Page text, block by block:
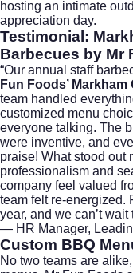
hosting an intimate
appreciation day.
Testimonial:
Barbecues by Mr
“Our annual staff
Fun Foods’
team handled
customized menu
everyone talking. The
were inventive, and
praise! What stood out
professionalism and
company feel valued
team felt re-energized.
year, and we can’t
— HR Manager,
Custom BBQ
No two teams are